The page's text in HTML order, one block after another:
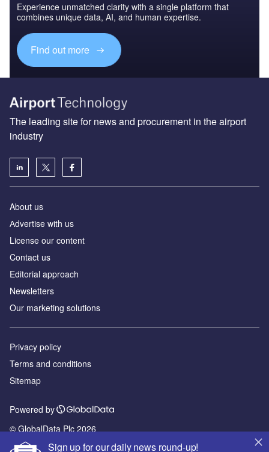
Experience unmatched clarity with a single platform that
combines unique data, AI, and human expertise.
Find out more
Sign up for our daily news round-up!
The leading site for news and procurement in the airport
industry
About us
Аdvertise with us
License our content
Contact us
Editorial approach
Newsletters
Our marketing solutions
Privacy policy
Terms and conditions
Sitemap
Powered by
© GlobalData Plc 2026